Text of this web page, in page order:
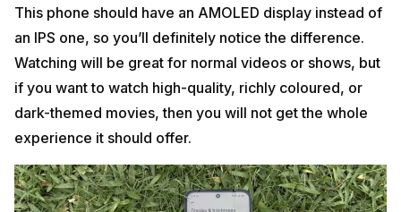
This phone should have an AMOLED display instead of
an IPS one, so you’ll definitely notice the difference.
Watching will be great for normal videos or shows, but
if you want to watch high-quality, richly coloured, or
dark-themed movies, then you will not get the whole
experience it should offer.